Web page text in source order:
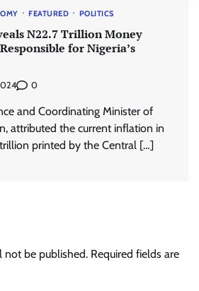
FEATURED POLITICS
N22.7 Trillion Money
for Nigeria’s
0
and Coordinating Minister of
attributed the current inflation in
printed by the Central […]
not be published. Required fields are